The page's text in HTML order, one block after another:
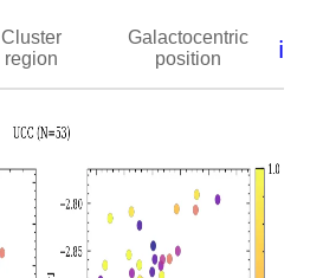
Cluster
region
Galactocentric
position
ℹ️